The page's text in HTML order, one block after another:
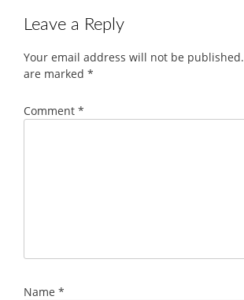
Leave a Reply
Your email address will not be published.
are marked *
Comment *
Name *